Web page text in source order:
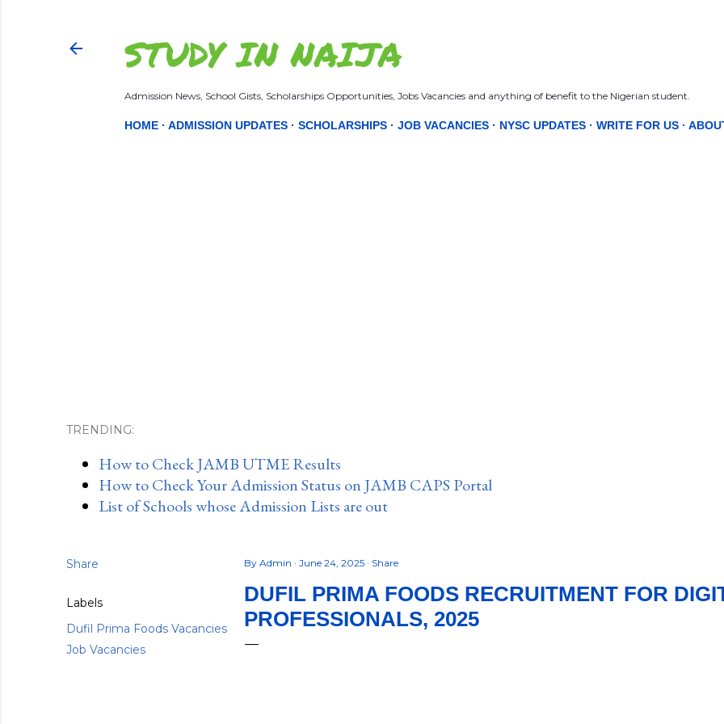
STUDY IN NAIJA
Admission News, School Gists, Scholarships Opportunities, Jobs Vacancies and anything of benefit to the Nigerian student.
HOME ADMISSION UPDATES SCHOLARSHIPS JOB VACANCIES NYSC UPDATES WRITE FOR US
TRENDING:
How to Check JAMB UTME Results
How to Check Your Admission Status on JAMB CAPS Portal
List of Schools whose Admission Lists are out
Share
Labels
Dufil Prima Foods Vacancies
Job Vacancies
By Admin June 24, 2025 Share
DUFIL PRIMA FOODS RECRUITMENT FOR
PROFESSIONALS, 2025